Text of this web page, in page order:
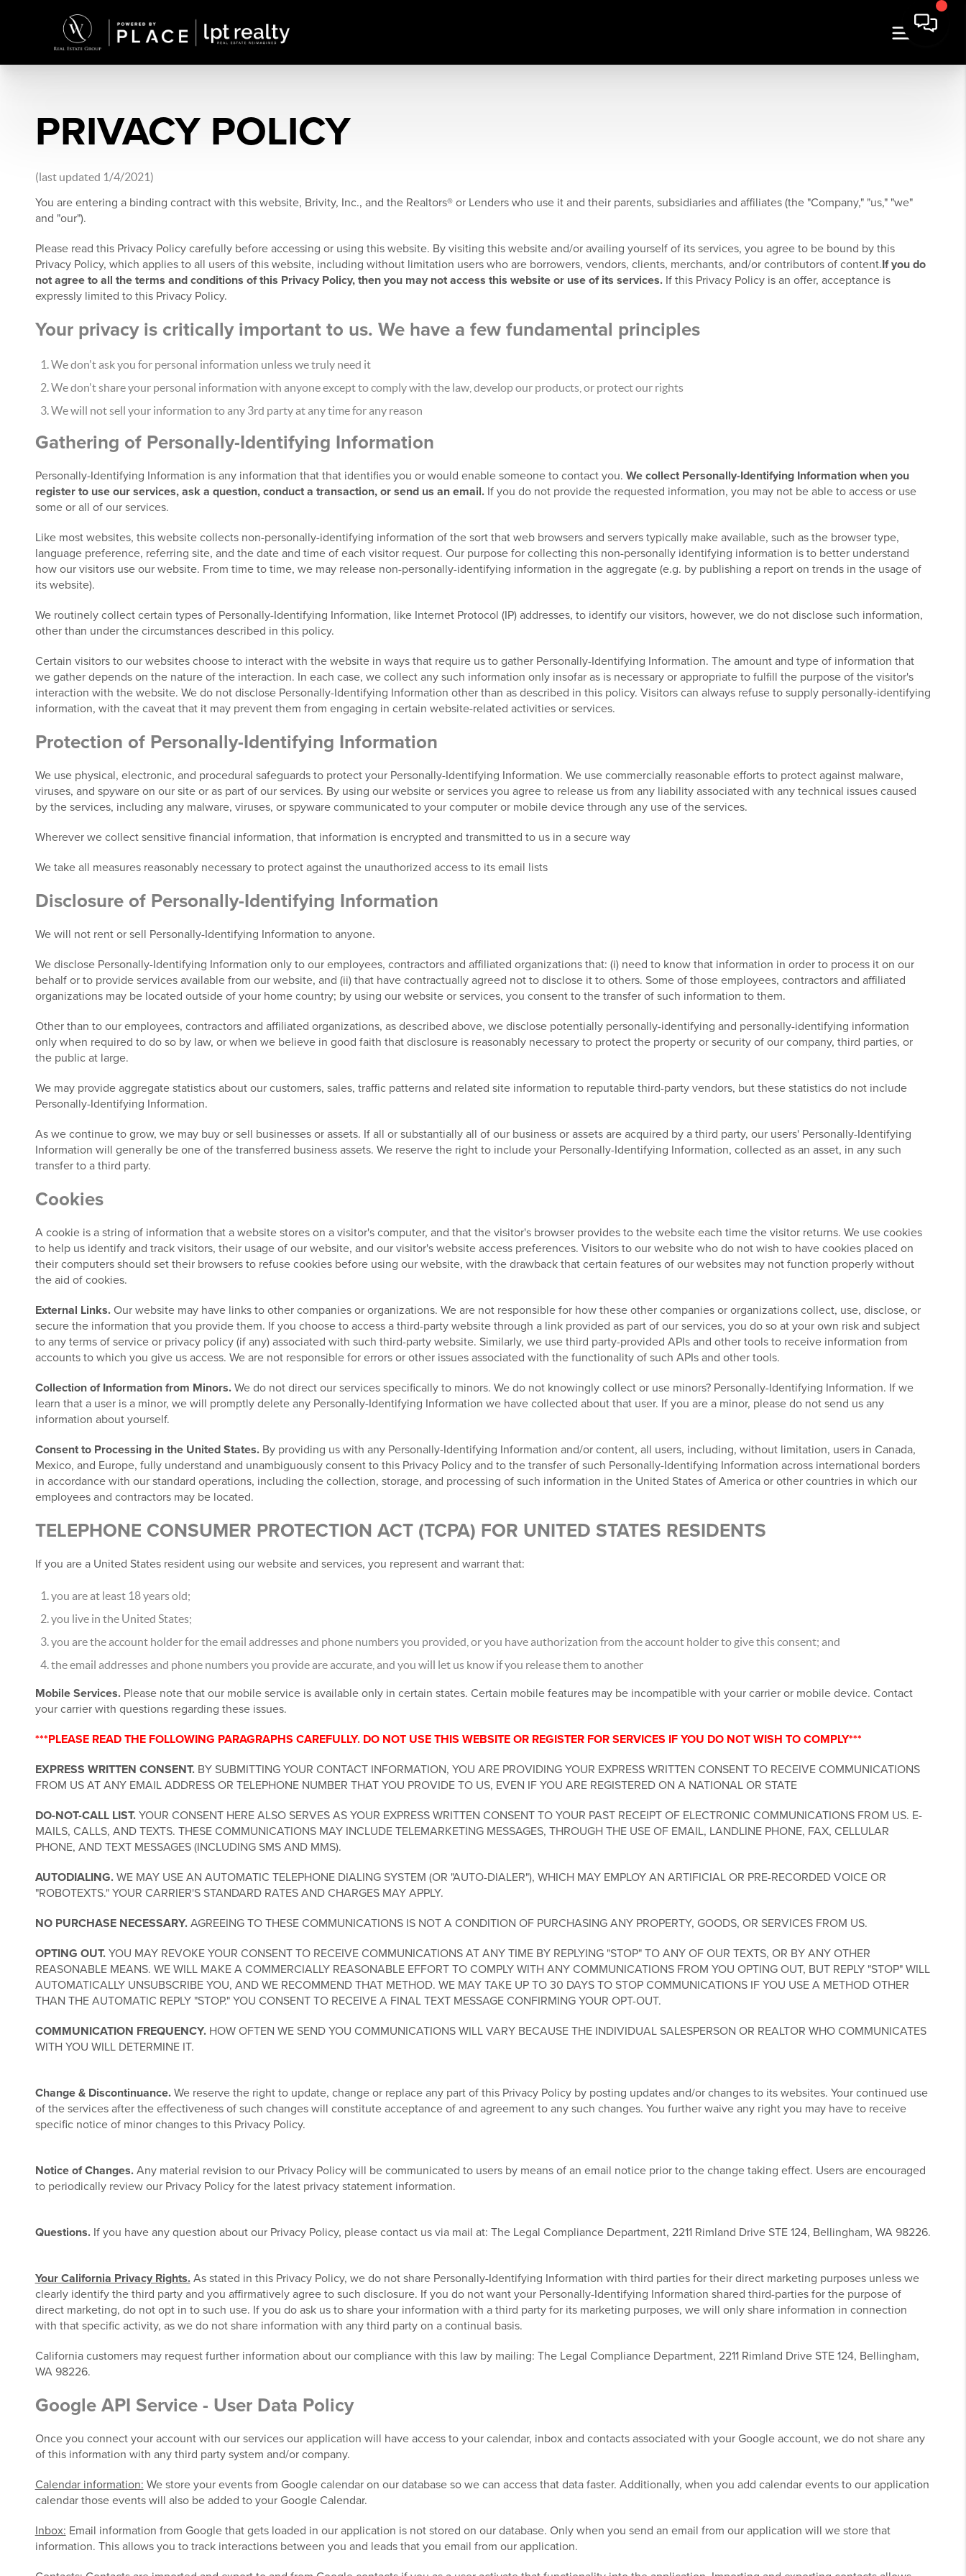
PRIVACY POLICY
(last updated 1/4/2021)
You are entering a binding contract with this website, Brivity, Inc., and the Realtors® or Lenders who use it and their parents, subsidiaries and affiliates (the "Company," "us," "we"
and "our").
Please read this Privacy Policy carefully before accessing or using this website. By visiting this website and/or availing yourself of its services, you agree to be bound by this
Privacy Policy, which applies to all users of this website, including without limitation users who are borrowers, vendors, clients, merchants, and/or contributors of content.If you do
not agree to all the terms and conditions of this Privacy Policy, then you may not access this website or use of its services.If this Privacy Policy is an offer, acceptance is
expressly limited to this Privacy Policy.
Your privacy is critically important to us. We have a few fundamental principles
We don't ask you for personal information unless we truly need it
We don't share your personal information with anyone except to comply with the law, develop our products, or protect our rights
We will not sell your information to any 3rd party at any time for any reason
Gathering of Personally-Identifying Information
Personally-Identifying Information is any information that that identifies you or would enable someone to contact you. We collect Personally-Identifying Information when you
register to use our services, ask a question, conduct a transaction, or send us an email.If you do not provide the requested information, you may not be able to access or use
some or all of our services.
Like most websites, this website collects non-personally-identifying information of the sort that web browsers and servers typically make available, such as the browser type,
language preference, referring site, and the date and time of each visitor request. Our purpose for collecting this non-personally identifying information is to better understand
how our visitors use our website. From time to time, we may release non-personally-identifying information in the aggregate (e.g. by publishing a report on trends in the usage of
its website).
We routinely collect certain types of Personally-Identifying Information, like Internet Protocol (IP) addresses, to identify our visitors, however, we do not disclose such information,
other than under the circumstances described in this policy.
Certain visitors to our websites choose to interact with the website in ways that require us to gather Personally-Identifying Information. The amount and type of information that
we gather depends on the nature of the interaction. In each case, we collect any such information only insofar as is necessary or appropriate to fulfill the purpose of the visitor's
interaction with the website. We do not disclose Personally-Identifying Information other than as described in this policy. Visitors can always refuse to supply personally-identifying
information, with the caveat that it may prevent them from engaging in certain website-related activities or services.
Protection of Personally-Identifying Information
We use physical, electronic, and procedural safeguards to protect your Personally-Identifying Information. We use commercially reasonable efforts to protect against malware,
viruses, and spyware on our site or as part of our services. By using our website or services you agree to release us from any liability associated with any technical issues caused
by the services, including any malware, viruses, or spyware communicated to your computer or mobile device through any use of the services.
Wherever we collect sensitive financial information, that information is encrypted and transmitted to us in a secure way
We take all measures reasonably necessary to protect against the unauthorized access to its email lists
Disclosure of Personally-Identifying Information
We will not rent or sell Personally-Identifying Information to anyone.
We disclose Personally-Identifying Information only to our employees, contractors and affiliated organizations that: (i) need to know that information in order to process it on our
behalf or to provide services available from our website, and (ii) that have contractually agreed not to disclose it to others. Some of those employees, contractors and affiliated
organizations may be located outside of your home country; by using our website or services, you consent to the transfer of such information to them.
Other than to our employees, contractors and affiliated organizations, as described above, we disclose potentially personally-identifying and personally-identifying information
only when required to do so by law, or when we believe in good faith that disclosure is reasonably necessary to protect the property or security of our company, third parties, or
the public at large.
We may provide aggregate statistics about our customers, sales, traffic patterns and related site information to reputable third-party vendors, but these statistics do not include
Personally-Identifying Information.
As we continue to grow, we may buy or sell businesses or assets. If all or substantially all of our business or assets are acquired by a third party, our users' Personally-Identifying
Information will generally be one of the transferred business assets. We reserve the right to include your Personally-Identifying Information, collected as an asset, in any such
transfer to a third party.
Cookies
A cookie is a string of information that a website stores on a visitor's computer, and that the visitor's browser provides to the website each time the visitor returns. We use cookies
to help us identify and track visitors, their usage of our website, and our visitor's website access preferences. Visitors to our website who do not wish to have cookies placed on
their computers should set their browsers to refuse cookies before using our website, with the drawback that certain features of our websites may not function properly without
the aid of cookies.
External Links.Our website may have links to other companies or organizations. We are not responsible for how these other companies or organizations collect, use, disclose, or
secure the information that you provide them. If you choose to access a third-party website through a link provided as part of our services, you do so at your own risk and subject
to any terms of service or privacy policy (if any) associated with such third-party website. Similarly, we use third party-provided APIs and other tools to receive information from
accounts to which you give us access. We are not responsible for errors or other issues associated with the functionality of such APIs and other tools.
Collection of Information from Minors.We do not direct our services specifically to minors. We do not knowingly collect or use minors? Personally-Identifying Information. If we
learn that a user is a minor, we will promptly delete any Personally-Identifying Information we have collected about that user. If you are a minor, please do not send us any
information about yourself.
Consent to Processing in the United States.By providing us with any Personally-Identifying Information and/or content, all users, including, without limitation, users in Canada,
Mexico, and Europe, fully understand and unambiguously consent to this Privacy Policy and to the transfer of such Personally-Identifying Information across international borders
in accordance with our standard operations, including the collection, storage, and processing of such information in the United States of America or other countries in which our
employees and contractors may be located.
TELEPHONE CONSUMER PROTECTION ACT (TCPA) FOR UNITED STATES RESIDENTS
If you are a United States resident using our website and services, you represent and warrant that:
you are at least 18 years old;
you live in the United States;
you are the account holder for the email addresses and phone numbers you provided, or you have authorization from the account holder to give this consent; and
the email addresses and phone numbers you provide are accurate, and you will let us know if you release them to another
Mobile Services.Please note that our mobile service is available only in certain states. Certain mobile features may be incompatible with your carrier or mobile device. Contact
your carrier with questions regarding these issues.
***PLEASE READ THE FOLLOWING PARAGRAPHS CAREFULLY. DO NOT USE THIS WEBSITE OR REGISTER FOR SERVICES IF YOU DO NOT WISH TO COMPLY***
EXPRESS WRITTEN CONSENT.BY SUBMITTING YOUR CONTACT INFORMATION, YOU ARE PROVIDING YOUR EXPRESS WRITTEN CONSENT TO RECEIVE COMMUNICATIONS
FROM US AT ANY EMAIL ADDRESS OR TELEPHONE NUMBER THAT YOU PROVIDE TO US, EVEN IF YOU ARE REGISTERED ON A NATIONAL OR STATE
DO-NOT-CALL LIST.YOUR CONSENT HERE ALSO SERVES AS YOUR EXPRESS WRITTEN CONSENT TO YOUR PAST RECEIPT OF ELECTRONIC COMMUNICATIONS FROM US. E-
MAILS, CALLS, AND TEXTS. THESE COMMUNICATIONS MAY INCLUDE TELEMARKETING MESSAGES, THROUGH THE USE OF EMAIL, LANDLINE PHONE, FAX, CELLULAR
PHONE, AND TEXT MESSAGES (INCLUDING SMS AND MMS).
AUTODIALING.WE MAY USE AN AUTOMATIC TELEPHONE DIALING SYSTEM (OR "AUTO-DIALER"), WHICH MAY EMPLOY AN ARTIFICIAL OR PRE-RECORDED VOICE OR
"ROBOTEXTS." YOUR CARRIER'S STANDARD RATES AND CHARGES MAY APPLY.
NO PURCHASE NECESSARY.AGREEING TO THESE COMMUNICATIONS IS NOT A CONDITION OF PURCHASING ANY PROPERTY, GOODS, OR SERVICES FROM US.
OPTING OUT.YOU MAY REVOKE YOUR CONSENT TO RECEIVE COMMUNICATIONS AT ANY TIME BY REPLYING "STOP" TO ANY OF OUR TEXTS, OR BY ANY OTHER
REASONABLE MEANS. WE WILL MAKE A COMMERCIALLY REASONABLE EFFORT TO COMPLY WITH ANY COMMUNICATIONS FROM YOU OPTING OUT, BUT REPLY "STOP" WILL
AUTOMATICALLY UNSUBSCRIBE YOU, AND WE RECOMMEND THAT METHOD. WE MAY TAKE UP TO 30 DAYS TO STOP COMMUNICATIONS IF YOU USE A METHOD OTHER
THAN THE AUTOMATIC REPLY "STOP." YOU CONSENT TO RECEIVE A FINAL TEXT MESSAGE CONFIRMING YOUR OPT-OUT.
COMMUNICATION FREQUENCY.HOW OFTEN WE SEND YOU COMMUNICATIONS WILL VARY BECAUSE THE INDIVIDUAL SALESPERSON OR REALTOR WHO COMMUNICATES
WITH YOU WILL DETERMINE IT.
Change & Discontinuance.We reserve the right to update, change or replace any part of this Privacy Policy by posting updates and/or changes to its websites. Your continued use
of the services after the effectiveness of such changes will constitute acceptance of and agreement to any such changes. You further waive any right you may have to receive
specific notice of minor changes to this Privacy Policy.
Notice of Changes.Any material revision to our Privacy Policy will be communicated to users by means of an email notice prior to the change taking effect. Users are encouraged
to periodically review our Privacy Policy for the latest privacy statement information.
Questions.If you have any question about our Privacy Policy, please contact us via mail at: The Legal Compliance Department, 2211 Rimland Drive STE 124, Bellingham, WA 98226.
Your California Privacy Rights.As stated in this Privacy Policy, we do not share Personally-Identifying Information with third parties for their direct marketing purposes unless we
clearly identify the third party and you affirmatively agree to such disclosure. If you do not want your Personally-Identifying Information shared third-parties for the purpose of
direct marketing, do not opt in to such use. If you do ask us to share your information with a third party for its marketing purposes, we will only share information in connection
with that specific activity, as we do not share information with any third party on a continual basis.
California customers may request further information about our compliance with this law by mailing: The Legal Compliance Department, 2211 Rimland Drive STE 124, Bellingham,
WA 98226.
Google API Service - User Data Policy
Once you connect your account with our services our application will have access to your calendar, inbox and contacts associated with your Google account, we do not share any
of this information with any third party system and/or company.
Calendar information: We store your events from Google calendar on our database so we can access that data faster. Additionally, when you add calendar events to our application
calendar those events will also be added to your Google Calendar.
Inbox: Email information from Google that gets loaded in our application is not stored on our database. Only when you send an email from our application will we store that
information. This allows you to track interactions between you and leads that you email from our application.